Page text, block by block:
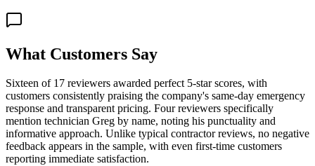
What Customers Say
Sixteen of 17 reviewers awarded perfect 5-star scores, with
customers consistently praising the company's same-day emergency
response and transparent pricing. Four reviewers specifically
mention technician Greg by name, noting his punctuality and
informative approach. Unlike typical contractor reviews, no negative
feedback appears in the sample, with even first-time customers
reporting immediate satisfaction.